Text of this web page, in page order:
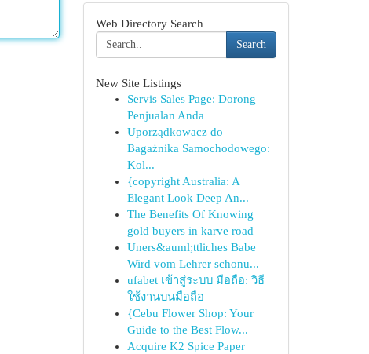
Web Directory Search
Search
New Site Listings
Servis Sales Page: Dorong
Penjualan Anda
Uporządkowacz do
Bagażnika Samochodowego:
Kol...
{copyright Australia: A
Elegant Look Deep An...
The Benefits Of Knowing
gold buyers in karve road
Uners&auml;ttliches Babe
Wird vom Lehrer schonu...
ufabet เข้าสู่ระบบ มือถือ: วิธี
ใช้งานบนมือถือ
{Cebu Flower Shop: Your
Guide to the Best Flow...
Acquire K2 Spice Paper